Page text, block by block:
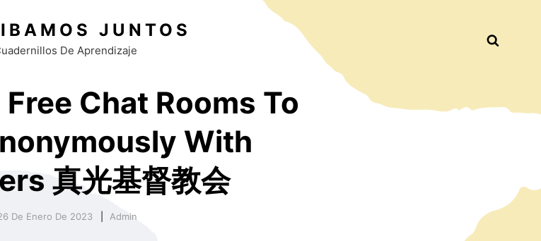
JUNTOS
De Aprendizaje
Chat Rooms To
With
真光基督教会
De Enero De 2023 Admin